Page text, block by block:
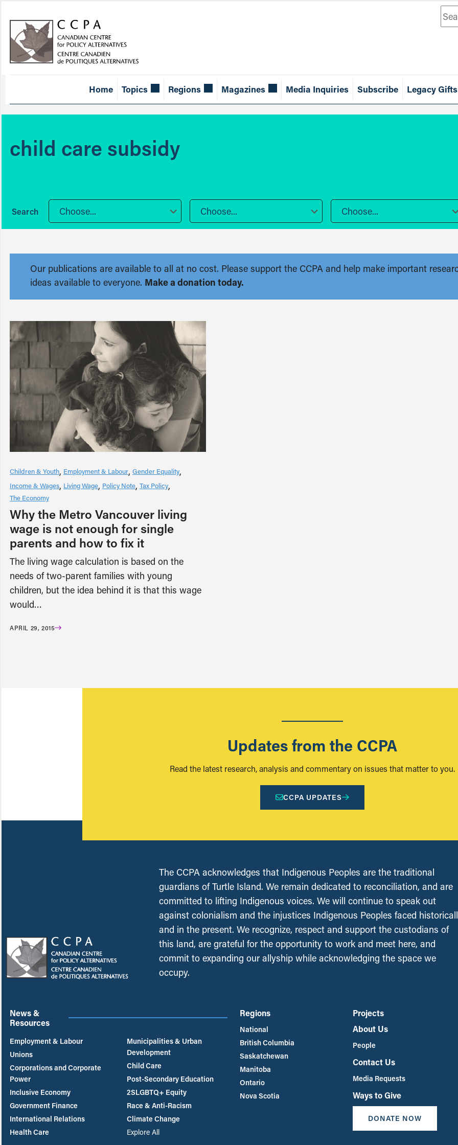
Home Topics Regions Magazines Media Inquiries Subscribe Legacy Gifts
child care subsidy
Choose... Choose... Choose...
Our publications are available to all at no cost. Please support the CCPA and help make important
ideas available to everyone. Make a donation today.
Children & Youth Employment & Labour Gender Equality
Income & Wages Living Wage Policy Note Tax Policy
The Economy
Why the Metro Vancouver living
wage is not enough for single
parents and how to fix it
The living wage calculation is based on the
needs of two-parent families with young
children, but the idea behind it is that this wage
would…
APRIL 29, 2015
Updates from the CCPA
Read the latest research, analysis and commentary on issues that matter to you.
CCPA UPDATES
The CCPA acknowledges that Indigenous Peoples are the traditional
guardians of Turtle Island. We remain dedicated to reconciliation, and are
committed to lifting Indigenous voices. We will continue to speak out
against colonialism and the injustices Indigenous Peoples faced
and in the present. We recognize, respect and support the custodians of
this land, are grateful for the opportunity to work and meet here, and
commit to expanding our allyship while acknowledging the space we
occupy.
News &
Resources
Employment & Labour
Unions
Corporations and Corporate
Power
Inclusive Economy
Government Finance
International Relations
Health Care
Municipalities & Urban
Development
Child Care
Post-Secondary Education
2SLGBTQ+ Equity
Race & Anti-Racism
Climate Change
Explore All
Regions
National
British Columbia
Saskatchewan
Manitoba
Ontario
Nova Scotia
Projects
About Us
People
Contact Us
Media Requests
Ways to Give
DONATE NOW